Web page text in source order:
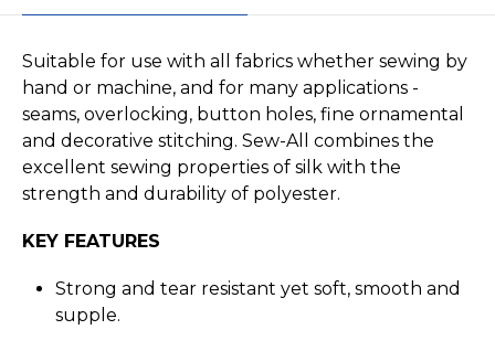
Suitable for use with all fabrics whether sewing by
hand or machine, and for many applications -
seams, overlocking, button holes, fine ornamental
and decorative stitching. Sew-All combines the
excellent sewing properties of silk with the
strength and durability of polyester.
KEY FEATURES
Strong and tear resistant yet soft, smooth and
supple.